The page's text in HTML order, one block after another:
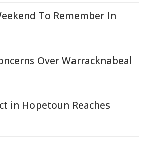
To Remember In
Over Warracknabeal
in Hopetoun Reaches